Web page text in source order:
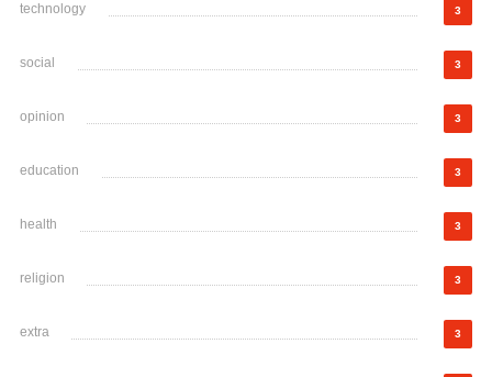
technology 3
social 3
opinion 3
education 3
health 3
religion 3
extra 3